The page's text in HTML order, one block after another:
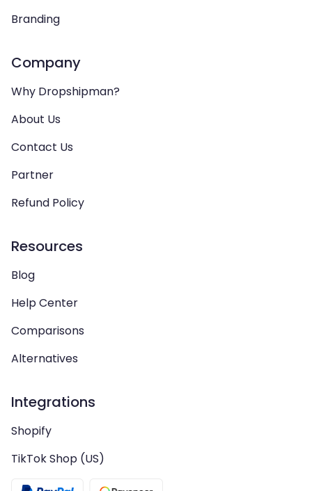
Branding
Company
Why Dropshipman?
About Us
Contact Us
Partner
Refund Policy
Resources
Blog
Help Center
Comparisons
Alternatives
Integrations
Shopify
TikTok Shop (US)